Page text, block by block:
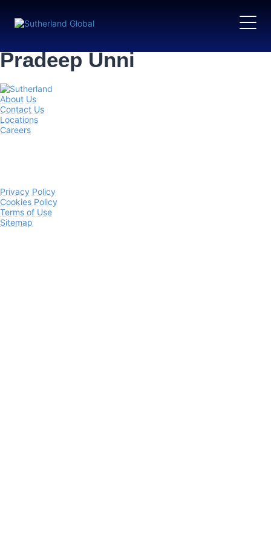
Pradeep Unni
About Us
Contact Us
Locations
Careers
Privacy Policy
Cookies Policy
Terms of Use
Sitemap